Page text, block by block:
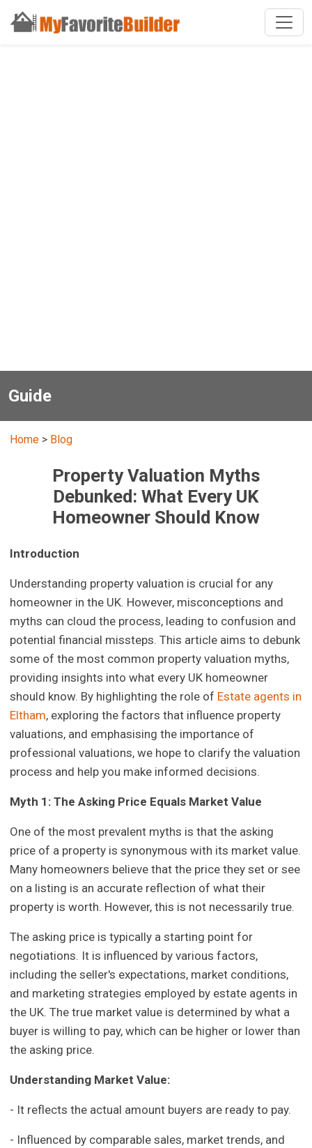
Guide
Home > Blog
Property Valuation Myths
Debunked: What Every UK
Homeowner Should Know
Introduction
Understanding property valuation is crucial for any
homeowner in the UK. However, misconceptions and
myths can cloud the process, leading to confusion and
potential financial missteps. This article aims to debunk
some of the most common property valuation myths,
providing insights into what every UK homeowner
should know. By highlighting the role of Estate agents in
Eltham, exploring the factors that influence property
valuations, and emphasising the importance of
professional valuations, we hope to clarify the valuation
process and help you make informed decisions.
Myth 1: The Asking Price Equals Market Value
One of the most prevalent myths is that the asking
price of a property is synonymous with its market value.
Many homeowners believe that the price they set or see
on a listing is an accurate reflection of what their
property is worth. However, this is not necessarily true.
The asking price is typically a starting point for
negotiations. It is influenced by various factors,
including the seller's expectations, market conditions,
and marketing strategies employed by estate agents in
the UK. The true market value is determined by what a
buyer is willing to pay, which can be higher or lower than
the asking price.
Understanding Market Value:
- It reflects the actual amount buyers are ready to pay.
- Influenced by comparable sales, market trends, and